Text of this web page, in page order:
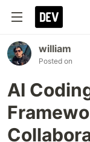
william
Posted on
AI